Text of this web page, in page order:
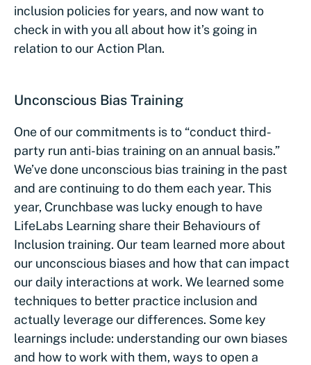
inclusion policies for years, and now want to
check in with you all about how it’s going in
relation to our Action Plan.
Unconscious Bias Training
One of our commitments is to “conduct third-
party run anti-bias training on an annual basis.”
We’ve done unconscious bias training in the past
and are continuing to do them each year. This
year, Crunchbase was lucky enough to have
LifeLabs Learning share their Behaviours of
Inclusion training. Our team learned more about
our unconscious biases and how that can impact
our daily interactions at work. We learned some
techniques to better practice inclusion and
actually leverage our differences. Some key
learnings include: understanding our own biases
and how to work with them, ways to open a